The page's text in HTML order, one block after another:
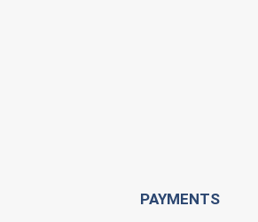
PAYMENTS